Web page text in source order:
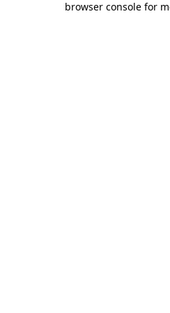
browser console for